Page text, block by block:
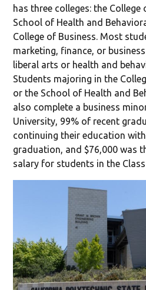
has three colleges: the
School of Health and
College of Business. Most
marketing, finance, or
liberal arts or health and
Students majoring in the
or the School of Health and
also complete a business
University, 99% of recent
continuing their education
graduation, and $76,000 was
salary for students in the